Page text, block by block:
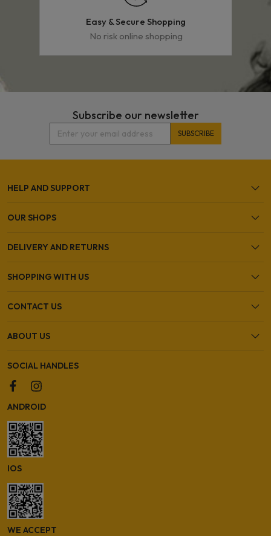
Easy & Secure Shopping
No risk online shopping
Subscribe our newsletter
HELP AND SUPPORT
OUR SHOPS
DELIVERY AND RETURNS
SHOPPING WITH US
CONTACT US
ABOUT US
SOCIAL HANDLES
ANDROID
IOS
WE ACCEPT